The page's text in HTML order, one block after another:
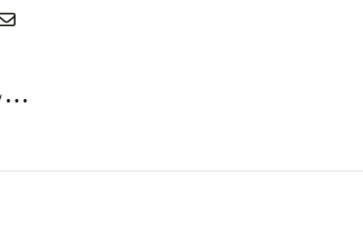
• • •